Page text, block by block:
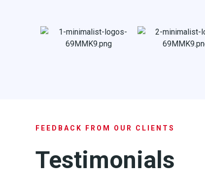
FEEDBACK FROM OUR CLIENTS
Testimonials